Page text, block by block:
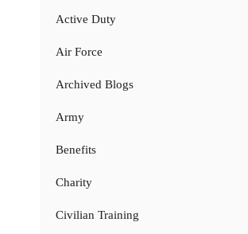
Active Duty
Air Force
Archived Blogs
Army
Benefits
Charity
Civilian Training